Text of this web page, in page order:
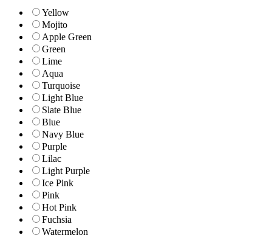
Yellow
Mojito
Apple Green
Green
Lime
Aqua
Turquoise
Light Blue
Slate Blue
Blue
Navy Blue
Purple
Lilac
Light Purple
Ice Pink
Pink
Hot Pink
Fuchsia
Watermelon